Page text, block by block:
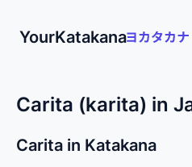
YourKatakana
Carita (karita) in
Carita in Katakana